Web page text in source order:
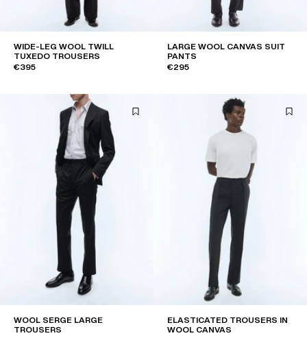
WIDE-LEG WOOL TWILL
TUXEDO TROUSERS
€395
LARGE WOOL CANVAS SUIT
PANTS
€295
WOOL SERGE LARGE
TROUSERS
ELASTICATED TROUSERS IN
WOOL CANVAS